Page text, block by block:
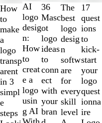
How
to
make
a
logo
transp
arent
in 3
simpl
e
steps
AI
logo
desig
n:
How
to
creat
e a
logo
usin
g AI
36
Masc
ot
logo
ideas
to
conn
ect
with
your
bran
The
best
logo
desig
n
softw
are
for
every
skill
level
17
quest
ions
to
kick-
start
your
logo
quest
ionna
ire
1
to
2
of
10